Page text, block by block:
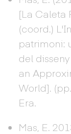
[La Caleta
(coord.)
patrimoni:
del
an
World].
Era.
Mas, E.